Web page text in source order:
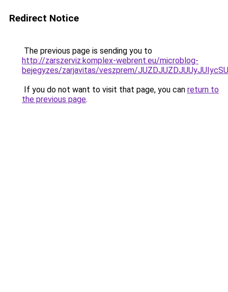
Redirect Notice
The previous page is sending you to
http://zarszerviz.komplex-webrent.eu/microblog-
bejegyzes/zarjavitas/veszprem/
If you do not want to visit that page, you can return to
the previous page.